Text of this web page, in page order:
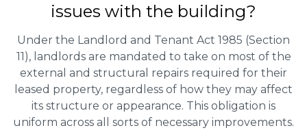
issues with the building?
Under the Landlord and Tenant Act 1985 (Section
11), landlords are mandated to take on most of the
external and structural repairs required for their
leased property, regardless of how they may affect
its structure or appearance. This obligation is
uniform across all sorts of necessary improvements.